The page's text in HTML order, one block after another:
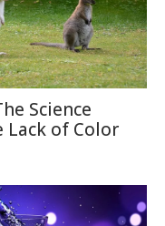
Science
Lack of Color